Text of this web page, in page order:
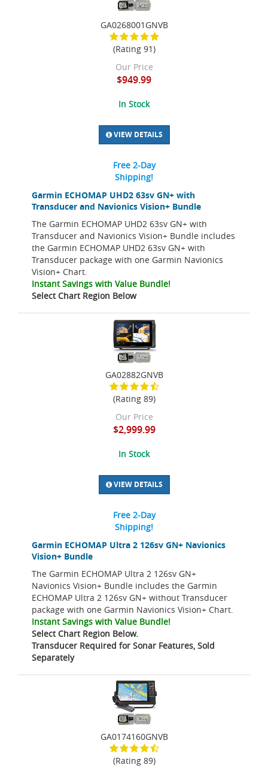
Garmin ECHOMAP UHD2 63sv GN+ with
Transducer and Navionics Vision+ Bundle
The Garmin ECHOMAP UHD2 63sv GN+ with
Transducer and Navionics Vision+ Bundle includes
the Garmin ECHOMAP UHD2 63sv GN+ with
Transducer package with one Garmin Navionics
Vision+ Chart.
Instant Savings with Value Bundle!
Select Chart Region Below
GA0268001GNVB
(Rating 91)
Our Price
$949.99
In Stock
VIEW DETAILS
Free 2-Day
Shipping!
Garmin ECHOMAP Ultra 2 126sv GN+ Navionics
Vision+ Bundle
The Garmin ECHOMAP Ultra 2 126sv GN+
Navionics Vision+ Bundle includes the Garmin
ECHOMAP Ultra 2 126sv GN+ without Transducer
package with one Garmin Navionics Vision+ Chart.
Instant Savings with Value Bundle!
Select Chart Region Below.
Transducer Required for Sonar Features, Sold
Separately
GA02882GNVB
(Rating 89)
Our Price
$2,999.99
In Stock
VIEW DETAILS
Free 2-Day
Shipping!
GA0174160GNVB
(Rating 89)